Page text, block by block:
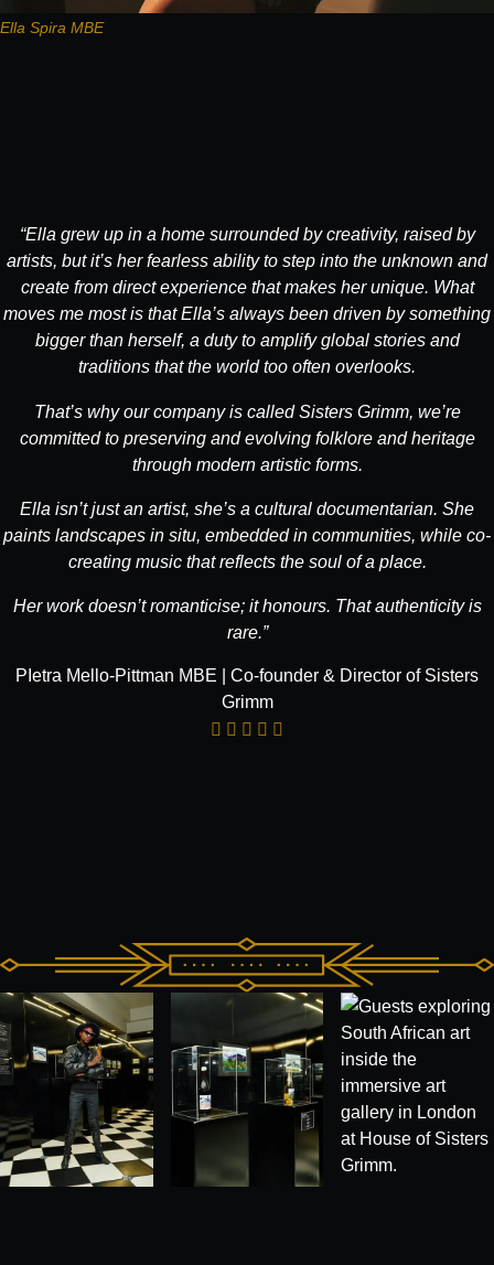
Ella Spira MBE
“Ella grew up in a home surrounded by creativity, raised by
artists, but it’s her fearless ability to step into the unknown and
create from direct experience that makes her unique. What
moves me most is that Ella’s always been driven by something
bigger than herself, a duty to amplify global stories and
traditions that the world too often overlooks.
That’s why our company is called Sisters Grimm, we’re
committed to preserving and evolving folklore and heritage
through modern artistic forms.
Ella isn’t just an artist, she’s a cultural documentarian. She
paints landscapes in situ, embedded in communities, while co-
creating music that reflects the soul of a place.
Her work doesn’t romanticise; it honours. That authenticity is
rare.”
PIetra Mello-Pittman MBE | Co-founder & Director of Sisters
Grimm